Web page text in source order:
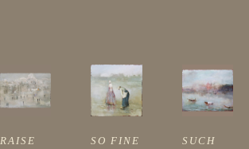
RAISE
SO FINE
SUCH